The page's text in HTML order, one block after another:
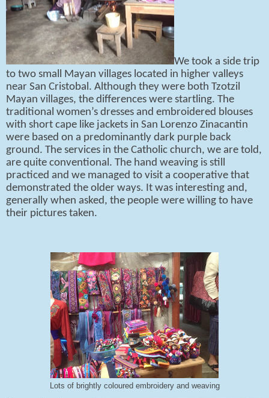
We took a side trip
to two small Mayan villages located in higher valleys
near San Cristobal. Although they were both Tzotzil
Mayan villages, the differences were startling. The
traditional women’s dresses and embroidered blouses
with short cape like jackets in San Lorenzo Zinacantin
were based on a predominantly dark purple back
ground. The services in the Catholic church, we are told,
are quite conventional. The hand weaving is still
practiced and we managed to visit a cooperative that
demonstrated the older ways. It was interesting and,
generally when asked, the people were willing to have
their pictures taken.
Lots of brightly coloured embroidery and weaving